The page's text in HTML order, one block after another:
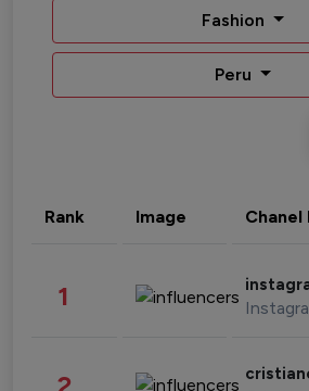
Fashion
Peru
Rank Image Chanel
1